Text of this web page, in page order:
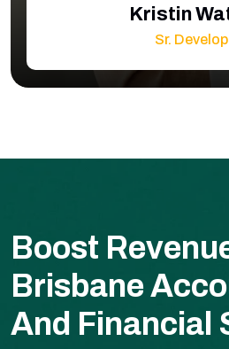
Kristin
Sr.
Boost
Brisbane
And Financial